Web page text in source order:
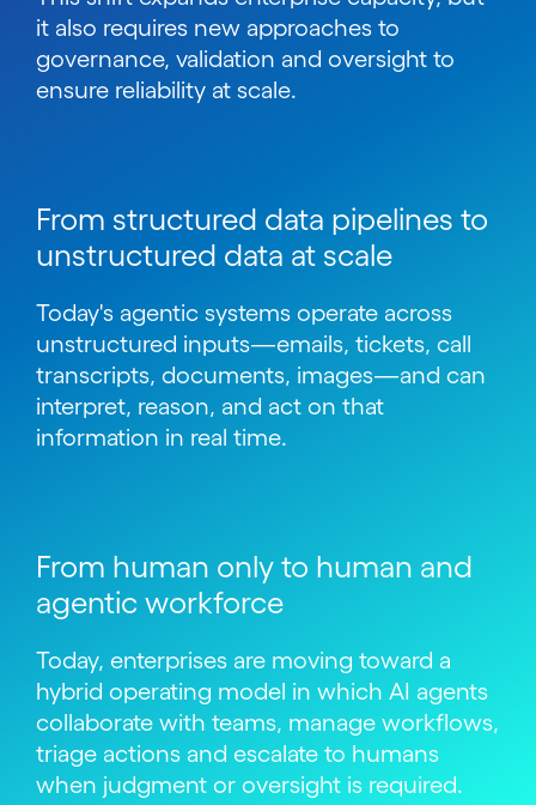
it also requires new approaches to
governance, validation and oversight to
ensure reliability at scale.
From structured data pipelines to
unstructured data at scale
Today's agentic systems operate across
unstructured inputs—emails, tickets, call
transcripts, documents, images—and can
interpret, reason, and act on that
information in real time.
From human only to human and
agentic workforce
Today, enterprises are moving toward a
hybrid operating model in which AI agents
collaborate with teams, manage workflows,
triage actions and escalate to humans
when judgment or oversight is required.